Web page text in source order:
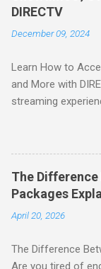
DIRECTV
December 09, 2024
Learn How to
and More with
streaming
includes three
Showtime®,
when you sign up
won’t want to
STREAM offers a
and movies
extensive library
The Difference
Packages
April 20, 2026
The Difference
Are you tired of